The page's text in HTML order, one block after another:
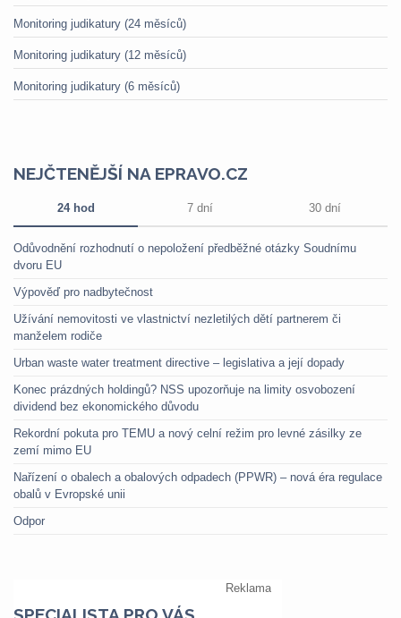
Monitoring judikatury (24 měsíců)
Monitoring judikatury (12 měsíců)
Monitoring judikatury (6 měsíců)
NEJČTENĚJŠÍ NA EPRAVO.CZ
24 hod 7 dní 30 dní
Odůvodnění rozhodnutí o nepoložení předběžné otázky Soudnímu
dvoru EU
Výpověď pro nadbytečnost
Užívání nemovitosti ve vlastnictví nezletilých dětí partnerem či
manželem rodiče
Urban waste water treatment directive – legislativa a její dopady
Konec prázdných holdingů? NSS upozorňuje na limity osvobození
dividend bez ekonomického důvodu
Rekordní pokuta pro TEMU a nový celní režim pro levné zásilky ze
zemí mimo EU
Nařízení o obalech a obalových odpadech (PPWR) – nová éra regulace
obalů v Evropské unii
Odpor